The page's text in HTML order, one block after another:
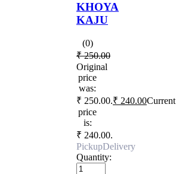
KHOYA
KAJU
(0)
₹250.00
Original
price
was:
₹ 250.00.₹ 240.00Current
price
is:
₹ 240.00.
PickupDelivery
Quantity: